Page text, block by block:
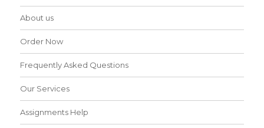
About us
Order Now
Frequently Asked Questions
Our Services
Assignments Help